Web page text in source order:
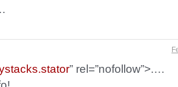
” rel=”nofollow”>.…